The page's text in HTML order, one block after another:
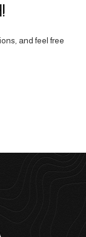
and feel free